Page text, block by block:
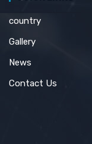
country
Gallery
News
Contact Us